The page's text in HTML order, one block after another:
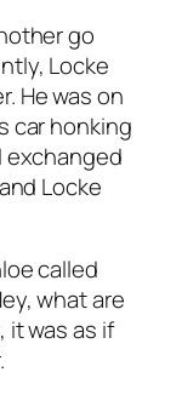
go
Locke
He was on
car honking
exchanged
Locke
called
what are
it was as if